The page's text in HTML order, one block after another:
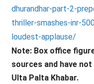
dhurandhar-part-2-
thriller-smashes-inr-
loudest-applause/
Note: Box office
sources and have
Ulta Palta Khabar.